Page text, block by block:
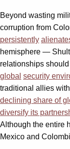
Beyond wasting
corruption from
persistently
hemisphere —
relationships
global security
traditional allies with
declining share of
diversify its
Although the entire
Mexico and